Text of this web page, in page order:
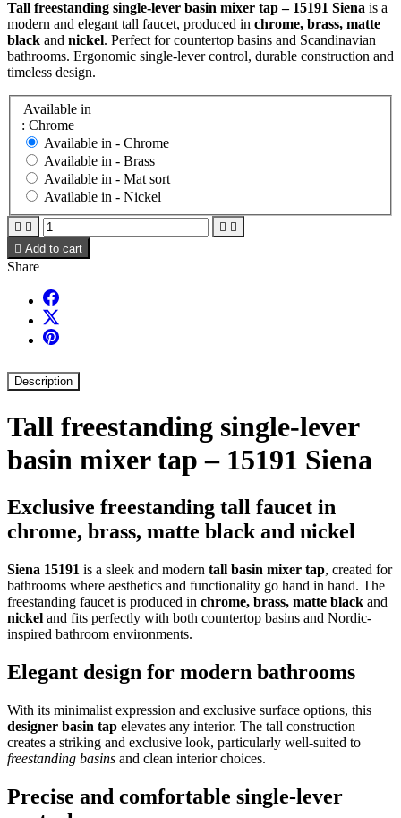
Tall freestanding single-lever basin mixer tap – 15191 Siena is a
modern and elegant tall faucet, produced in chrome, brass, matte
black and nickel. Perfect for countertop basins and Scandinavian
bathrooms. Ergonomic single-lever control, durable construction and
timeless design.
Available in
: Chrome
Available in - Chrome
Available in - Brass
Available in - Mat sort
Available in - Nickel
   
 Add to cart
Share
Description
Tall freestanding single-lever
basin mixer tap – 15191 Siena
Exclusive freestanding tall faucet in
chrome, brass, matte black and nickel
Siena 15191 is a sleek and modern tall basin mixer tap, created for
bathrooms where aesthetics and functionality go hand in hand. The
freestanding faucet is produced in chrome, brass, matte black and
nickel and fits perfectly with both countertop basins and Nordic-
inspired bathroom environments.
Elegant design for modern bathrooms
With its minimalist expression and exclusive surface options, this
designer basin tap elevates any interior. The tall construction
creates a striking and exclusive look, particularly well-suited to
freestanding basins and clean interior choices.
Precise and comfortable single-lever